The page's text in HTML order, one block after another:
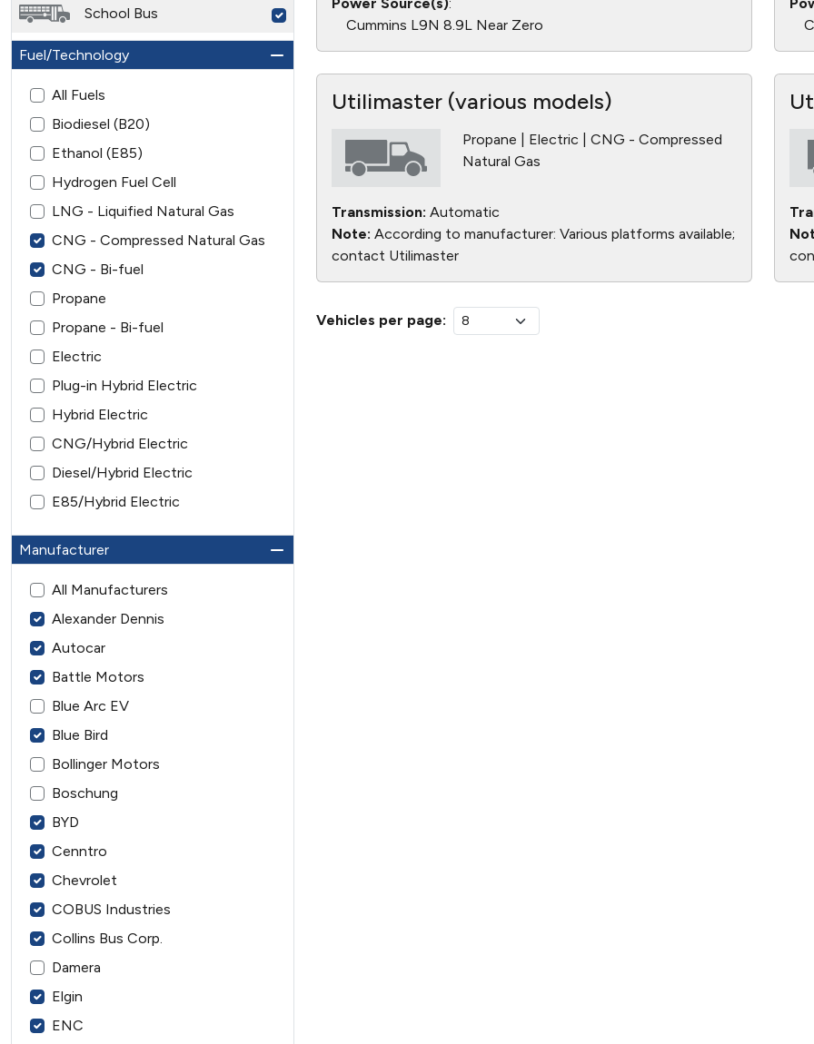
School Bus
Fuel/Technology
All Fuels
Biodiesel (B20)
Ethanol (E85)
Hydrogen Fuel Cell
LNG - Liquified Natural Gas
CNG - Compressed Natural Gas
CNG - Bi-fuel
Propane
Propane - Bi-fuel
Electric
Plug-in Hybrid Electric
Hybrid Electric
CNG/Hybrid Electric
Diesel/Hybrid Electric
E85/Hybrid Electric
Manufacturer
All Manufacturers
Alexander Dennis
Autocar
Battle Motors
Blue Arc EV
Blue Bird
Bollinger Motors
Boschung
BYD
Cenntro
Chevrolet
COBUS Industries
Collins Bus Corp.
Damera
Elgin
ENC
Cummins L9N 8.9L Near Zero
Utilimaster (various models)
Propane | Electric | CNG - Compressed
Natural Gas
Transmission: Automatic
Note: According to manufacturer: Various platforms available;
contact Utilimaster
Vehicles per page: